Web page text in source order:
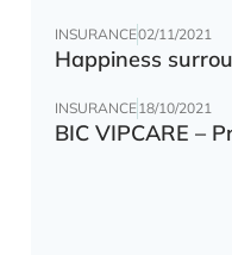
INSURANCE02/11/2021
Happiness
INSURANCE18/10/2021
BIC VIPCARE –